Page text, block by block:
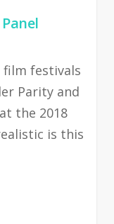
film festivals
Parity and
the 2018
is this